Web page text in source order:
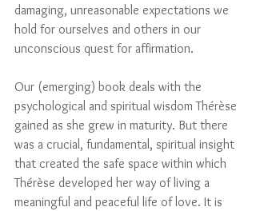
damaging, unreasonable expectations we
hold for ourselves and others in our
unconscious quest for affirmation.
Our (emerging) book deals with the
psychological and spiritual wisdom Thérèse
gained as she grew in maturity. But there
was a crucial, fundamental, spiritual insight
that created the safe space within which
Thérèse developed her way of living a
meaningful and peaceful life of love. It is